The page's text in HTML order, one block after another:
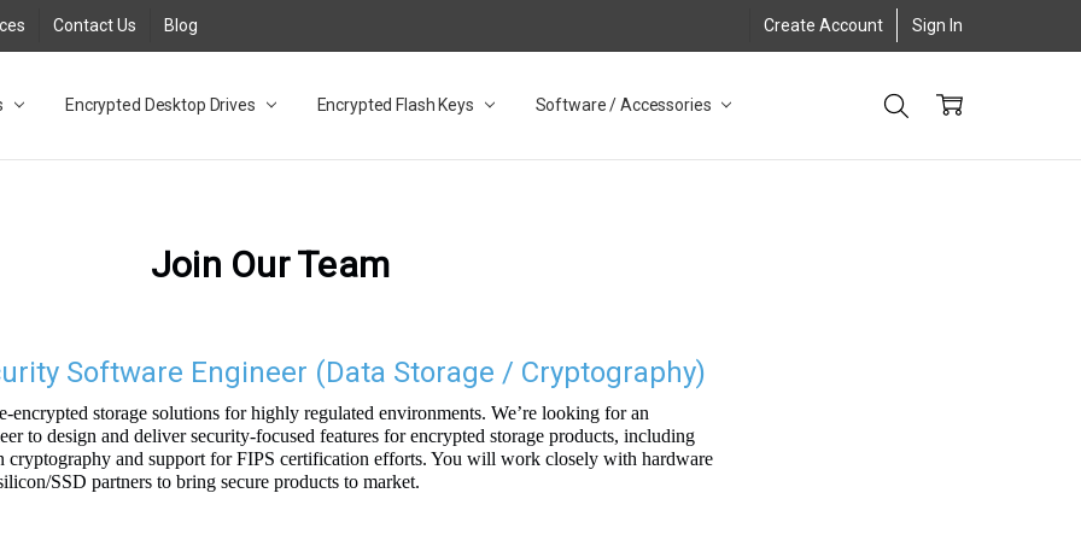
Contact Us Blog Create Account Sign In
Encrypted Desktop Drives Encrypted Flash Keys Software / Accessories
Desktop Drives for UK and EU FAQ
Adapter FAQ
NZ
Database FAQ
/ 3.2 Portable Drive FAQ
Desktop Drive FAQ
3.0 Desktop Drive FAQ
Solid State Drive
Solid State Drive FAQ
Flash Drive FAQ
3.1 (3.0) Flash Drive FAQ
3.1 (3.0) Flash Drive FAQ
FAQ
Join Our Team
Software Engineer (Data Storage / Cryptography)
encrypted storage solutions for highly regulated environments. We’re looking for an
to design and deliver security-focused features for encrypted storage products, including
cryptography and support for FIPS certification efforts. You will work closely with hardware
SSD partners to bring secure products to market.